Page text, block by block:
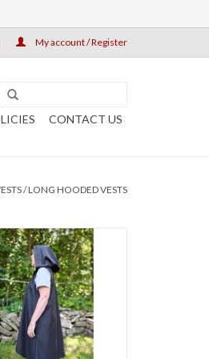
My account / Register
CONTACT US
/LONG HOODED VESTS
Length 41"
Chest 55"
Neck 24"
Spring, Early Fall, Indoor
Events
Wool 50% Polyester
Washable
Brown Hooded Vest With